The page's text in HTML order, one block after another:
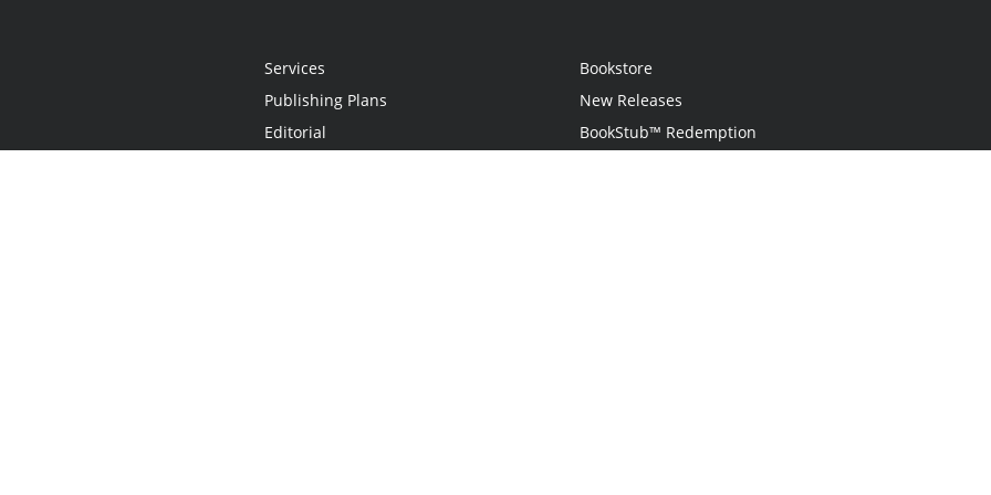
Services
Publishing Plans
Editorial
Bookstore
New Releases
BookStub™ Redemption